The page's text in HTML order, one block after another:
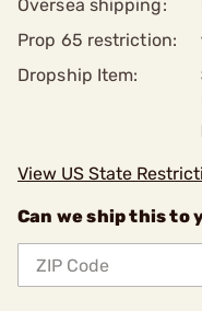
Oversea shipping:
Prop 65 restriction:
Dropship Item:
View US State
Can we ship this to